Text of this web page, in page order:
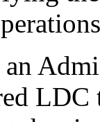
an
LDC